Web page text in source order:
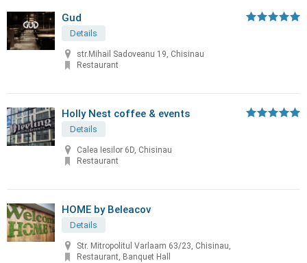
Gud
Details
str.Mihail Sadoveanu 19, Chisinau
Restaurant
Holly Nest coffee & events
Details
Calea Iesilor 6D, Chisinau
Restaurant
HOME by Beleacov
Details
Str. Mitropolitul Varlaam 63/23, Chisinau,
Restaurant, Banquet Hall